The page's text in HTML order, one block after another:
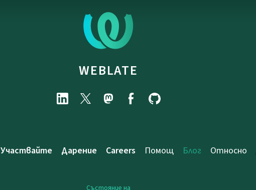
WEBLATE
Участвайте Дарение Careers Помощ Блог Относно
Състояние на